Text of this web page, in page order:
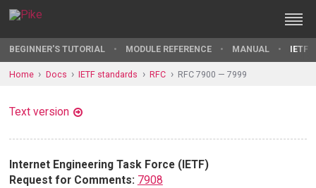
BEGINNER'S TUTORIAL MODULE REFERENCE MANUAL IETF
Home Docs IETF standards RFC RFC 7900 — 7999
Text version
Internet Engineering Task Force (IETF)
Request for Comments: 7908